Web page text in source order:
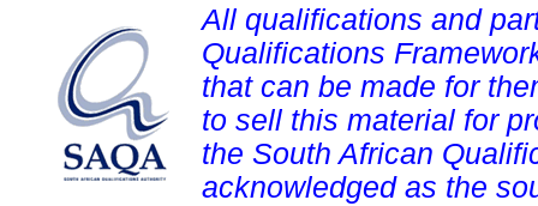
All qualifications and
Qualifications
that can be made for
to sell this material for
the South African
acknowledged as the